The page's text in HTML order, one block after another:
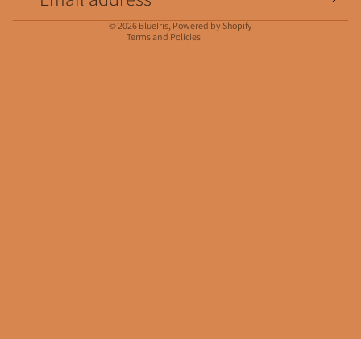
© 2026 BlueIris Powered by Shopify
Terms and Policies
Contact information